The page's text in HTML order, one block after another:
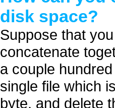
disk space?
Suppose that
concatenate
a couple
single file which
byte, and delete